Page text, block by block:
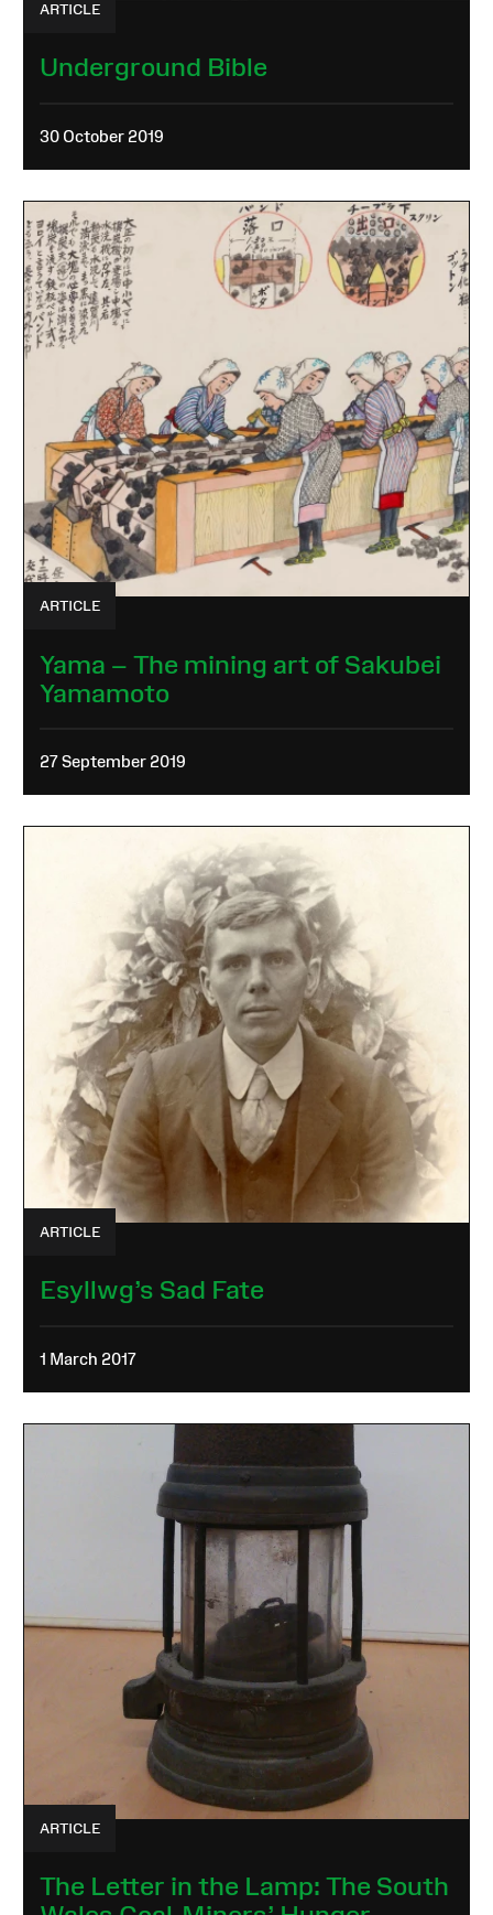
ARTICLE
Underground Bible
30 October 2019
ARTICLE
Yama – The mining art of Sakubei
Yamamoto
27 September 2019
ARTICLE
Esyllwg’s Sad Fate
1 March 2017
ARTICLE
The Letter in the Lamp: The South